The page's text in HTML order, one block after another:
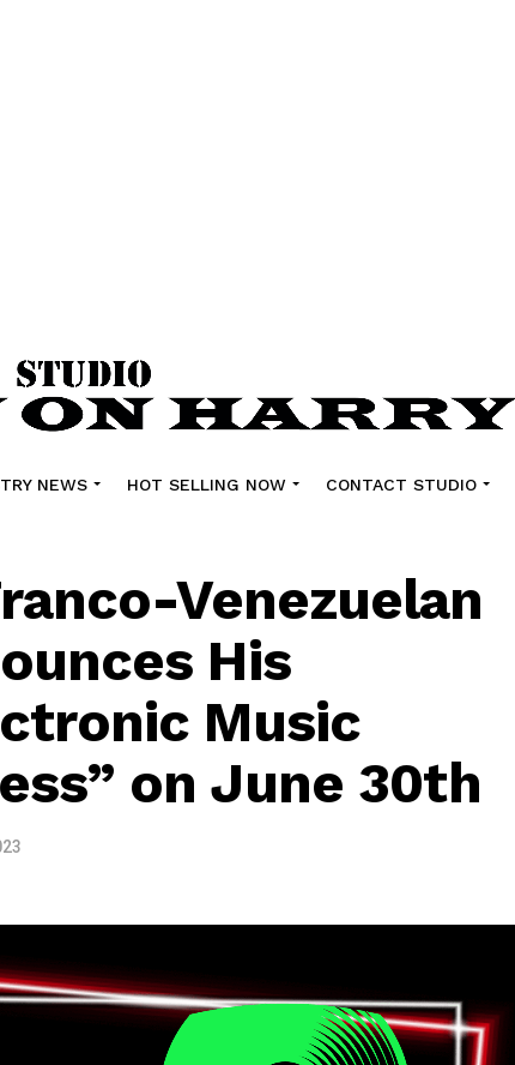
NEWS HOT SELLING NOW CONTACT STUDIO
Venezuelan
His
Music
on June 30th